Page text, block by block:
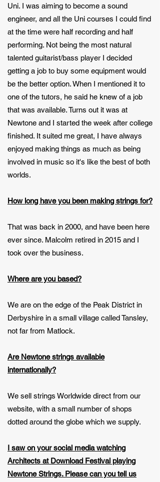
Uni. I was aiming to become a sound
engineer, and all the Uni courses I could find
at the time were half recording and half
performing. Not being the most natural
talented guitarist/bass player I decided
getting a job to buy some equipment would
be the better option. When I mentioned it to
one of the tutors, he said he knew of a job
that was available. Turns out it was at
Newtone and I started the week after college
finished. It suited me great, I have always
enjoyed making things as much as being
involved in music so it's like the best of both
worlds.
How long have you been making strings for?
That was back in 2000, and have been here
ever since. Malcolm retired in 2015 and I
took over the business.
Where are you based?
We are on the edge of the Peak District in
Derbyshire in a small village called Tansley,
not far from Matlock.
Are Newtone strings available
internationally?
We sell strings Worldwide direct from our
website, with a small number of shops
dotted around the globe which we supply.
I saw on your social media watching
Architects at Download Festival playing
Newtone Strings. Please can you tell us